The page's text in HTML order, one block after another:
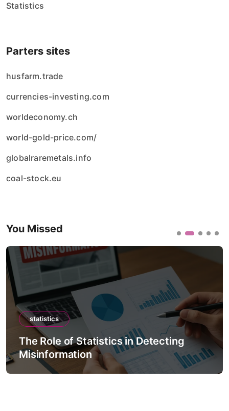
Statistics
Parters sites
husfarm.trade
currencies-investing.com
worldeconomy.ch
world-gold-price.com/
globalraremetals.info
coal-stock.eu
You Missed
statistics
The Role of Statistics in Detecting
Misinformation